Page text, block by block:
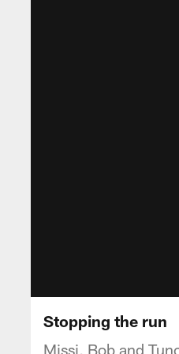
Stopping the run
Missi, Bob and